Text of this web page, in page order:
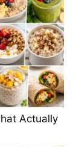
Actually